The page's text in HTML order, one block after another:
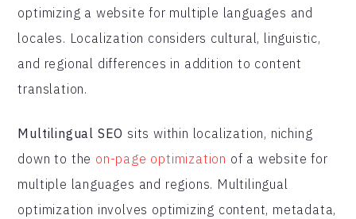
optimizing a website for multiple languages and
locales. Localization considers cultural, linguistic,
and regional differences in addition to content
translation.
Multilingual SEO sits within localization, niching
down to the on-page optimization of a website for
multiple languages and regions. Multilingual
optimization involves optimizing content, metadata,